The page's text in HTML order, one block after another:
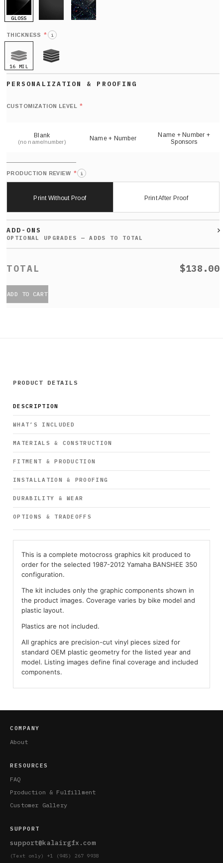
GLOSS
THICKNESS * i
16 MIL
CUSTOMIZATION LEVEL *
Blank
(no name/number) Name + Number
Name + Number +
Sponsors
PRODUCTION REVIEW * i
Print Without Proof Print After Proof
ADD-ONS
$138.00
ADD TO CART
PRODUCT DETAILS
DESCRIPTION
WHAT’S INCLUDED
MATERIALS & CONSTRUCTION
FITMENT & PRODUCTION
INSTALLATION & PROOFING
DURABILITY & WEAR
OPTIONS & TRADEOFFS
This is a complete motocross graphics kit produced to
order for the selected 1987-2012 Yamaha BANSHEE 350
configuration.
The kit includes only the graphic components shown in
the product images. Coverage varies by bike model and
plastic layout.
Plastics are not included.
All graphics are precision-cut vinyl pieces sized for
standard OEM plastic geometry for the listed year and
model. Listing images define final coverage and included
components.
COMPANY
About
RESOURCES
FAQ
Production & Fulfillment
Customer Gallery
SUPPORT
support@kalairgfx.com
(Text only) +1 (945) 267 9938